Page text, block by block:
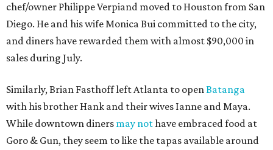
chef/owner Philippe Verpiand moved to Houston from San
Diego. He and his wife Monica Bui committed to the city,
and diners have rewarded them with almost $90,000 in
sales during July.
Similarly, Brian Fasthoff left Atlanta to openBatanga
with his brother Hank and their wives Ianne and Maya.
While downtown diners may nothave embraced food at
Goro & Gun, they seem to like the tapas available around